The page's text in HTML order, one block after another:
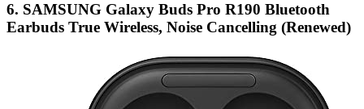
6. SAMSUNG Galaxy Buds Pro R190 Bluetooth
Earbuds True Wireless, Noise Cancelling (Renewed)